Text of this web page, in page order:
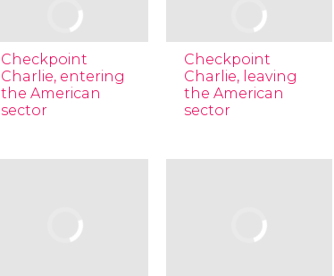
Checkpoint
Charlie, entering
the American
sector
Checkpoint
Charlie, leaving
the American
sector